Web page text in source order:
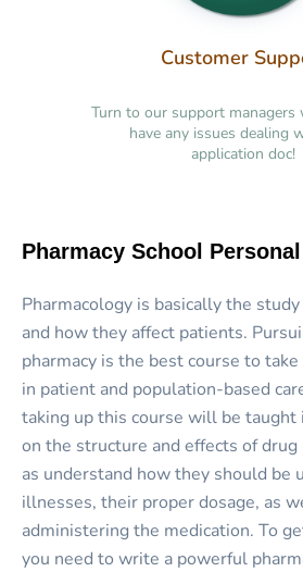
Customer
Turn to our support managers
have any issues dealing
application doc!
Pharmacy School
Pharmacology is basically the
and how they affect patients.
pharmacy is the best course to
in patient and population-based
taking up this course will be
on the structure and effects of
as understand how they should be
illnesses, their proper dosage, as
administering the medication. To
you need to write a powerful